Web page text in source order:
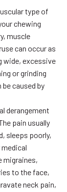
type of
chewing
muscle
can occur as
wide, excessive
or grinding
caused by
derangement
pain usually
sleeps poorly,
migraines,
to the face,
neck pain,